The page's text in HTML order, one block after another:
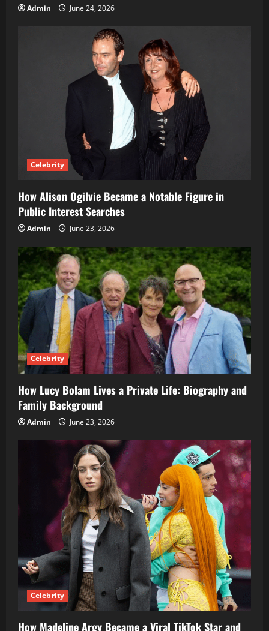
Admin June 24, 2026
Celebrity
How Alison Ogilvie Became a Notable Figure in
Public Interest Searches
Admin June 23, 2026
Celebrity
How Lucy Bolam Lives a Private Life: Biography and
Family Background
Admin June 23, 2026
Celebrity
How Madeline Argy Became a Viral TikTok Star and